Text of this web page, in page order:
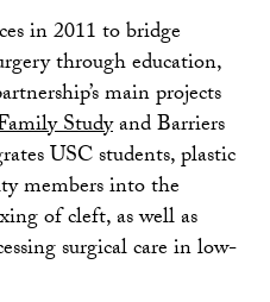
in 2011 to bridge
through education,
main projects
Studyand Barriers
USC students, plastic
members into the
of cleft, as well as
surgical care in low-